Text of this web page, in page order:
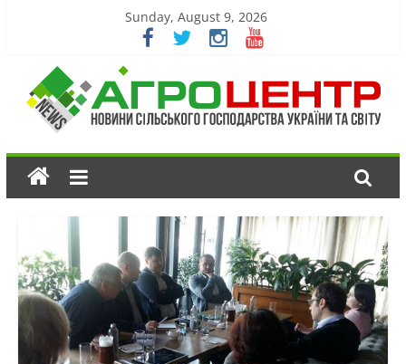
Sunday, August 9, 2026